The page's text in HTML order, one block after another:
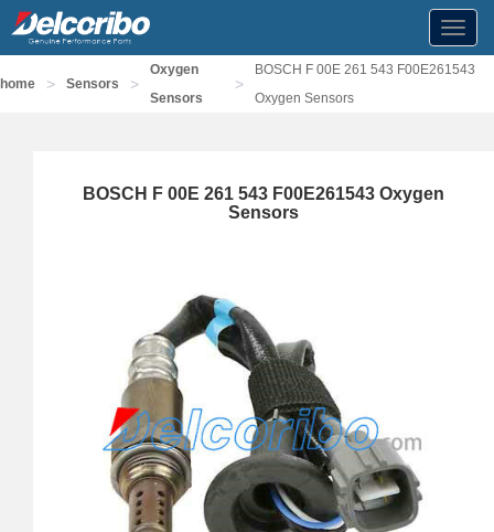
home > Sensors >
Oxygen
Sensors
>
BOSCH F 00E 261 543 F00E261543
Oxygen Sensors
BOSCH F 00E 261 543 F00E261543 Oxygen
Sensors